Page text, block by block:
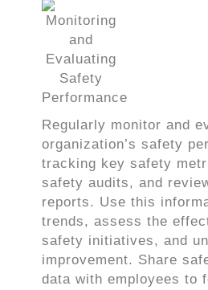
Regularly monitor and
organization’s safety
tracking key safety
safety audits, and
reports. Use this
trends, assess the
safety initiatives, and
improvement. Share
data with employees to